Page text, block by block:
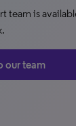
team is
our team